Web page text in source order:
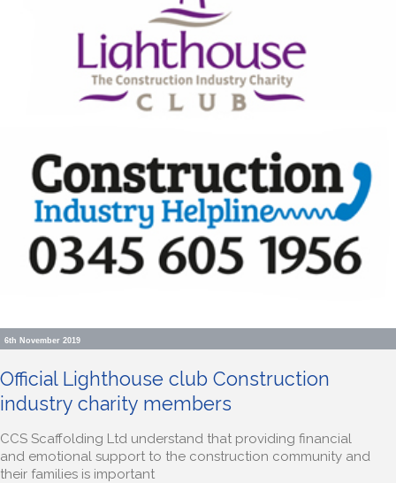
6th November 2019
Official Lighthouse club Construction
industry charity members
CCS Scaffolding Ltd understand that providing financial
and emotional support to the construction community and
their families is important